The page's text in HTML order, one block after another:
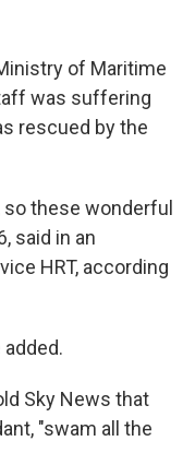
of Maritime
was suffering
rescued by the
these wonderful
said in an
HRT, according
Sky News that
"swam all the